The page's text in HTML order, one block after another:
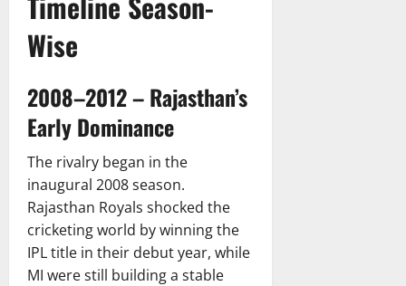
Wise
2008–2012 – Rajasthan’s
Early Dominance
The rivalry began in the
inaugural 2008 season.
Rajasthan Royals shocked the
cricketing world by winning the
IPL title in their debut year, while
MI were still building a stable